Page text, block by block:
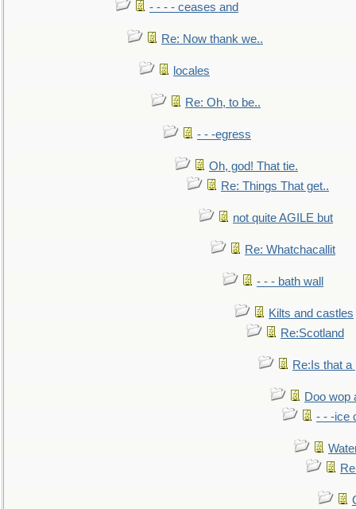
- - - - ceases and
Re: Now thank we..
locales
Re: Oh, to be..
- - -egress
Oh, god! That tie.
Re: Things That get..
not quite AGILE but
Re: Whatchacallit
- - - bath wall
Kilts and castles
Re:Scotland
Re:Is that a
Doo wop
- - -ice